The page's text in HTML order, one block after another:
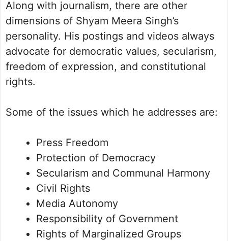
Along with journalism, there are other
dimensions of Shyam Meera Singh’s
personality. His postings and videos always
advocate for democratic values, secularism,
freedom of expression, and constitutional
rights.
Some of the issues which he addresses are:
Press Freedom
Protection of Democracy
Secularism and Communal Harmony
Civil Rights
Media Autonomy
Responsibility of Government
Rights of Marginalized Groups